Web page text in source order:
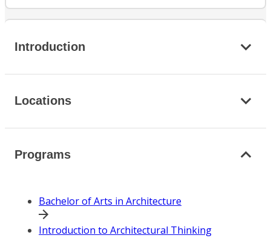
Introduction
Locations
Programs
Bachelor of Arts in Architecture
Introduction to Architectural Thinking